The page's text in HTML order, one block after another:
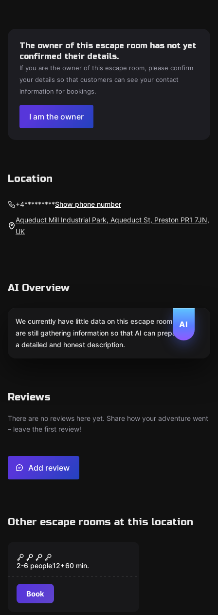
The owner of this escape room has not yet
confirmed their details.
If you are the owner of this escape room, please confirm
your details so that customers can see your contact
information for bookings.
I am the owner
Location
+4*********Show phone number
Aqueduct Mill Industrial Park, Aqueduct St, Preston PR1 7JN,
UK
AI Overview
AI
We currently have little data on this escape room. We
are still gathering information so that AI can prepare
a detailed and honest description.
Reviews
There are no reviews here yet. Share how your adventure went
– leave the first review!
Add review
Other escape rooms at this location
JUMANJI
2-6 people12+60 min.
Book